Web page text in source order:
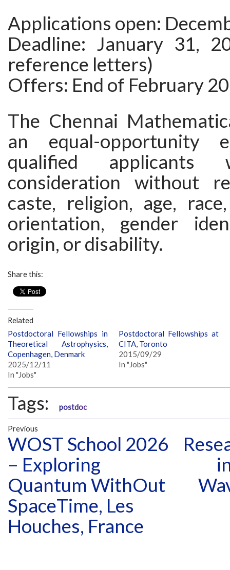
Applications open:
Deadline: January 31,
reference letters)
Offers: End of February
The Chennai
an equal-opportunity
qualified applicants
consideration without
caste, religion, age,
orientation, gender
origin, or disability.
Share this:
Related
Postdoctoral Fellowships in
Theoretical Astrophysics,
Copenhagen, Denmark
2025/12/11
In "Jobs"
Postdoctoral Fellowships at
CITA, Toronto
2015/09/29
In "Jobs"
Tags: postdoc
Previous
WOST School 2026
– Exploring
Quantum WithOut
SpaceTime, Les
Houches, France